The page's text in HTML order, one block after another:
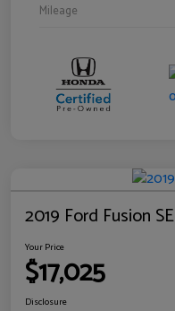
Mileage
2019 Ford Fusion SE
Your Price
$17,025
Disclosure